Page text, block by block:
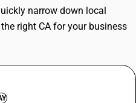
narrow down local
right CA for your business